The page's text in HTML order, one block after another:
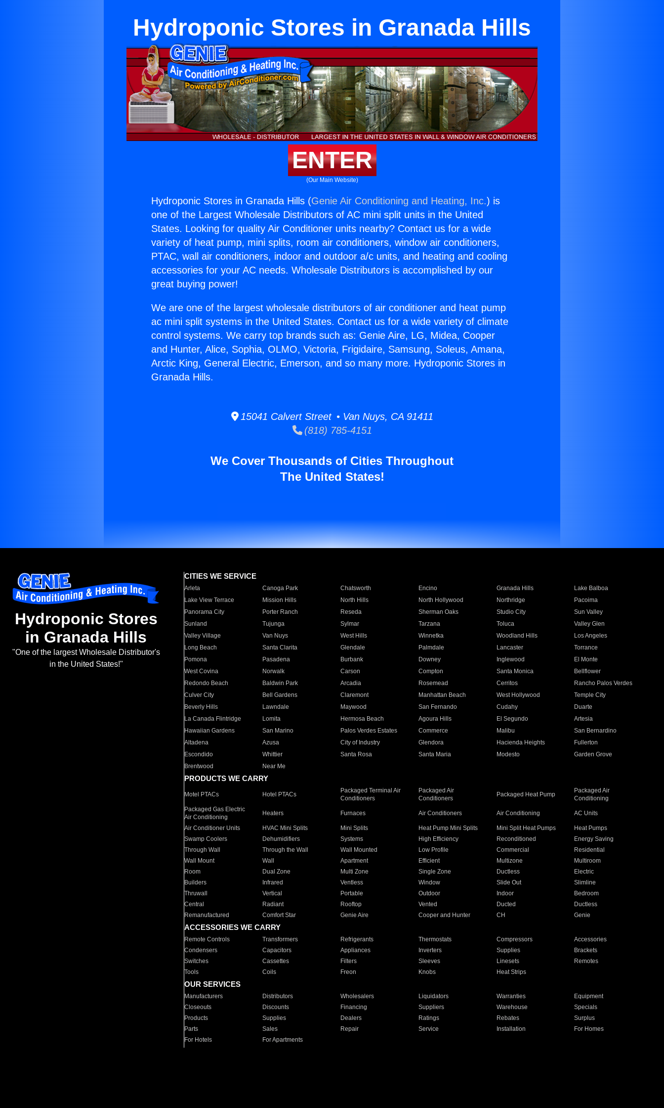
Hydroponic Stores in Granada Hills
ENTER
(Our Main Website)
Hydroponic Stores in Granada Hills (Genie Air Conditioning and Heating, Inc.) is
one of the Largest Wholesale Distributors of AC mini split units in the United
States. Looking for quality Air Conditioner units nearby? Contact us for a wide
variety of heat pump, mini splits, room air conditioners, window air conditioners,
PTAC, wall air conditioners, indoor and outdoor a/c units, and heating and cooling
accessories for your AC needs. Wholesale Distributors is accomplished by our
great buying power!
We are one of the largest wholesale distributors of air conditioner and heat pump
ac mini split systems in the United States. Contact us for a wide variety of climate
control systems. We carry top brands such as: Genie Aire, LG, Midea, Cooper
and Hunter, Alice, Sophia, OLMO, Victoria, Frigidaire, Samsung, Soleus, Amana,
Arctic King, General Electric, Emerson, and so many more. Hydroponic Stores in
Granada Hills.
15041 Calvert Street • Van Nuys, CA 91411
(818) 785-4151
We Cover Thousands of Cities Throughout
The United States!
Hydroponic Stores
in Granada Hills
"One of the largest Wholesale Distributor's
in the United States!"
CITIES WE SERVICE
Arleta Canoga Park Chatsworth Encino Granada Hills
Lake Balboa
Lake View Terrace
Mission Hills North Hills North Hollywood Northridge
Pacoima
Panorama City
Porter Ranch Reseda Sherman Oaks Studio City
Sun Valley
Sunland
Tujunga Sylmar Tarzana Toluca
Valley Glen
Valley Village
Van Nuys West Hills Winnetka Woodland Hills
Los Angeles
Long Beach
Santa Clarita Glendale Palmdale Lancaster
Torrance
Pomona
Pasadena Burbank Downey Inglewood
El Monte
West Covina
Norwalk Carson Compton Santa Monica
Bellflower
Redondo Beach
Baldwin Park Arcadia Rosemead Cerritos
Rancho Palos Verdes
Culver City
Bell Gardens Claremont Manhattan Beach West Hollywood
Temple City
Beverly Hills
Lawndale Maywood San Fernando Cudahy
Duarte
La Canada Flintridge
Lomita Hermosa Beach Agoura Hills El Segundo
Artesia
Hawaiian Gardens
San Marino Palos Verdes Estates Commerce Malibu
San Bernardino
Altadena
Azusa City of Industry Glendora Hacienda Heights
Fullerton
Escondido
Whittier Santa Rosa Santa Maria Modesto
Garden Grove
Brentwood
Near Me
PRODUCTS WE CARRY
Motel PTACs Hotel PTACs
Packaged Terminal Air
Conditioners
Packaged Air
Conditioners
Packaged Heat Pump
Packaged Air
Conditioning
Packaged Gas Electric
Air Conditioning
Heaters Furnaces Air Conditioners Air Conditioning AC Units
Air Conditioner Units HVAC Mini Splits Mini Splits Heat Pump Mini Splits Mini Split Heat Pumps
Heat Pumps
Swamp Coolers
Dehumidifiers Systems High Efficiency Reconditioned
Energy Saving
Through Wall
Through the Wall Wall Mounted Low Profile Commercial
Residential
Wall Mount
Wall Apartment Efficient Multizone
Multiroom
Room
Dual Zone Multi Zone Single Zone Ductless
Electric
Builders
Infrared Ventless Window Slide Out
Slimline
Thruwall
Vertical Portable Outdoor Indoor
Bedroom
Central
Radiant Rooftop Vented Ducted
Ductless
Remanufactured
Comfort Star Genie Aire Cooper and Hunter CH Genie
ACCESSORIES WE CARRY
Remote Controls Transformers Refrigerants Thermostats Compressors
Accessories
Condensers
Capacitors Appliances Inverters Supplies
Brackets
Switches
Cassettes Filters Sleeves Linesets
Remotes
Tools
Coils Freon Knobs Heat Strips
OUR SERVICES
Manufacturers Distributors Wholesalers Liquidators Warranties
Equipment
Closeouts
Discounts Financing Suppliers Warehouse
Specials
Products
Supplies Dealers Ratings Rebates
Surplus
Parts
Sales Repair Service Installation
For Homes
For Hotels
For Apartments